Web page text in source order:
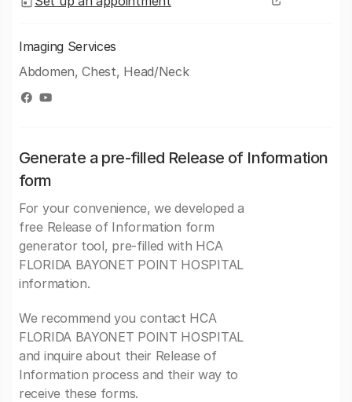
Imaging Services
Abdomen, Chest, Head/Neck
Generate a pre-filled Release of Information
form
For your convenience, we developed a
free Release of Information form
generator tool, pre-filled with HCA
FLORIDA BAYONET POINT HOSPITAL
information.
We recommend you contact HCA
FLORIDA BAYONET POINT HOSPITAL
and inquire about their Release of
Information process and their way to
receive these forms.